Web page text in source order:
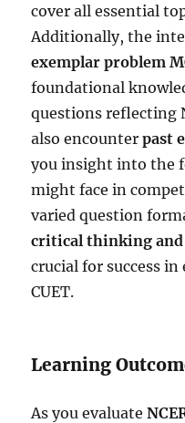
cover all essential
Additionally, the
exemplar problem
foundational
questions reflecting
also encounterpast
you insight into the
might face in
varied question
critical thinking
crucial for success in
CUET.
Learning
As you evaluate